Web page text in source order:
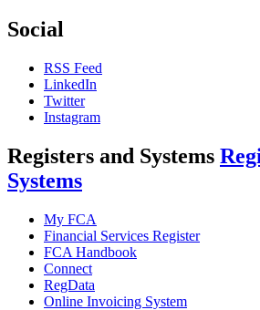
Social
RSS Feed
LinkedIn
Twitter
Instagram
Registers and Systems
Systems
My FCA
Financial Services Register
FCA Handbook
Connect
RegData
Online Invoicing System